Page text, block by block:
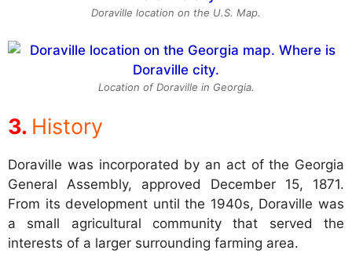
Doraville location on the U.S. Map.
Location of Doraville in Georgia.
History
Doraville was incorporated by an act of the Georgia
General Assembly, approved December 15, 1871.
From its development until the 1940s, Doraville was
a small agricultural community that served the
interests of a larger surrounding farming area.